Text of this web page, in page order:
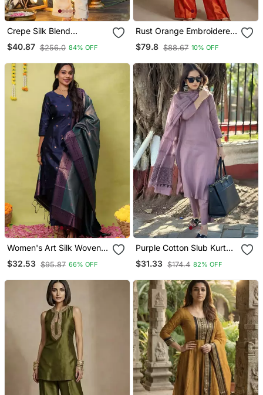
Crepe Silk Blend
Embroidered Kurti Set
With Pant
$40.87 $256.0 84% OFF
Rust Orange Embroidered
Raw Silk Co Ord Set
$79.8 $88.67 10% OFF
Women's Art Silk Woven
Motiff Kurta Pant With
Dupatta Set
$32.53 $95.87 66% OFF
Purple Cotton Slub Kurta
Set With Printed Dupatta
$31.33 $174.4 82% OFF